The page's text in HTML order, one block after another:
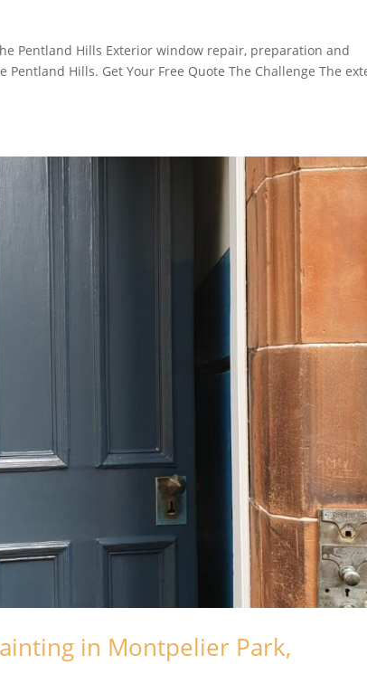
Pentland Hills Exterior window repair, preparation and
Hills. Get Your Free Quote The Challenge The
in Montpelier Park,